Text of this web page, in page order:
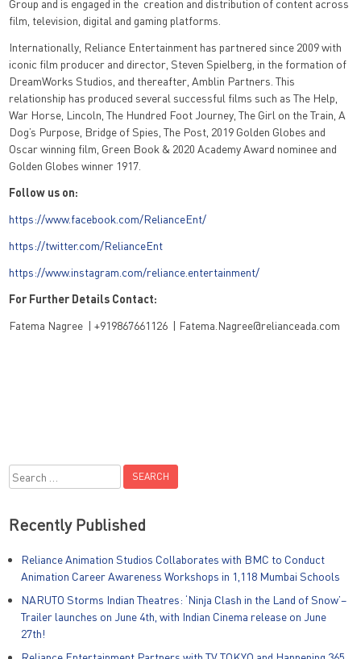
Group and is engaged in the creation and distribution of content across
film, television, digital and gaming platforms.
Internationally, Reliance Entertainment has partnered since 2009 with
iconic film producer and director, Steven Spielberg, in the formation of
DreamWorks Studios, and thereafter, Amblin Partners. This
relationship has produced several successful films such as The Help,
War Horse, Lincoln, The Hundred Foot Journey, The Girl on the Train, A
Dog’s Purpose, Bridge of Spies, The Post, 2019 Golden Globes and
Oscar winning film, Green Book & 2020 Academy Award nominee and
Golden Globes winner 1917.
Follow us on:
https://www.facebook.com/RelianceEnt/
https://twitter.com/RelianceEnt
https://www.instagram.com/reliance.entertainment/
For Further Details Contact:
Fatema Nagree | +919867661126 | Fatema.Nagree@relianceada.com
Search
for:
Recently Published
Reliance Animation Studios Collaborates with BMC to Conduct
Animation Career Awareness Workshops in 1,118 Mumbai Schools
NARUTO Storms Indian Theatres: ‘Ninja Clash in the Land of Snow’–
Trailer launches on June 4th, with Indian Cinema release on June
27th!